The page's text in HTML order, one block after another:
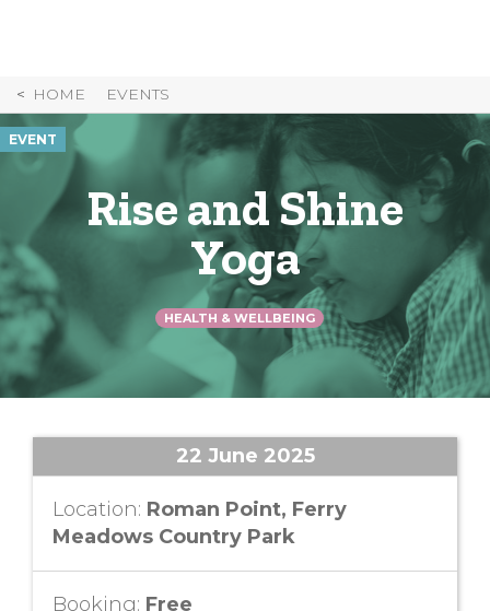
HOME EVENTS
EVENT
Rise and Shine
Yoga
HEALTH & WELLBEING
22 June 2025
Location: Roman Point, Ferry
Meadows Country Park
Booking: Free